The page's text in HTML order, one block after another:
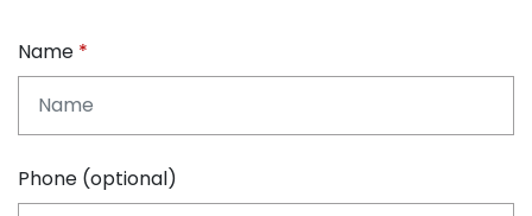
Name
Phone (optional)